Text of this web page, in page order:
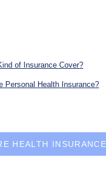
of Insurance Cover?
Personal Health Insurance?
HEALTH